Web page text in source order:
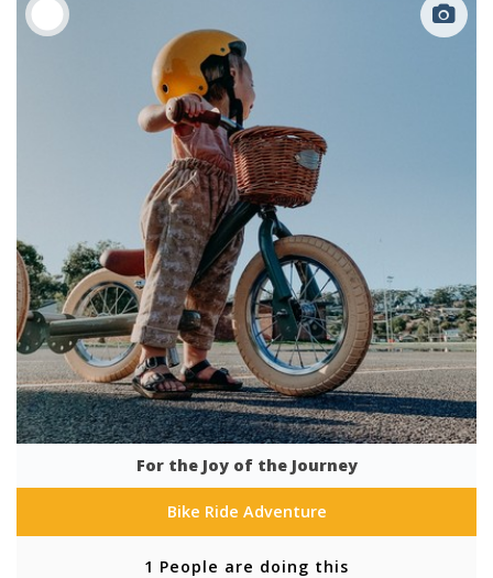
For the Joy of the Journey
Bike Ride Adventure
1 People are doing this